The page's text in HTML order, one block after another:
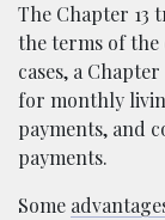
The Chapter 13
the terms of the
cases, a
for monthly
payments, and
payments.
Some